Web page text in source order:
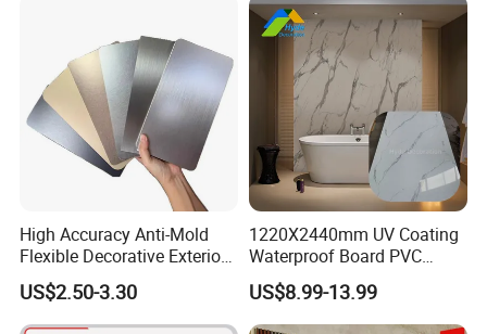
High Accuracy Anti-Mold
Flexible Decorative Exterior
Interior WPC Wall Panel for
Office Reception Area
US$2.50-3.30
1220X2440mm UV Coating
Waterproof Board PVC
Plastic Sheet Marble Effect
Wall Panels for Bathroom
Decoration
US$8.99-13.99